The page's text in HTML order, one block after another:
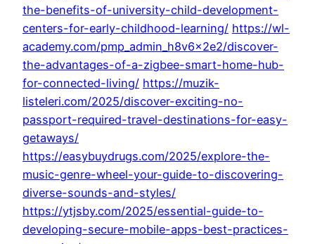
the-benefits-of-university-child-development-
centers-for-early-childhood-learning/ https://wl-
academy.com/pmp_admin_h8v6x2e2/discover-
the-advantages-of-a-zigbee-smart-home-hub-
for-connected-living/ https://muzik-
listeleri.com/2025/discover-exciting-no-
passport-required-travel-destinations-for-easy-
getaways/
https://easybuydrugs.com/2025/explore-the-
music-genre-wheel-your-guide-to-discovering-
diverse-sounds-and-styles/
https://ytjsby.com/2025/essential-guide-to-
developing-secure-mobile-apps-best-practices-